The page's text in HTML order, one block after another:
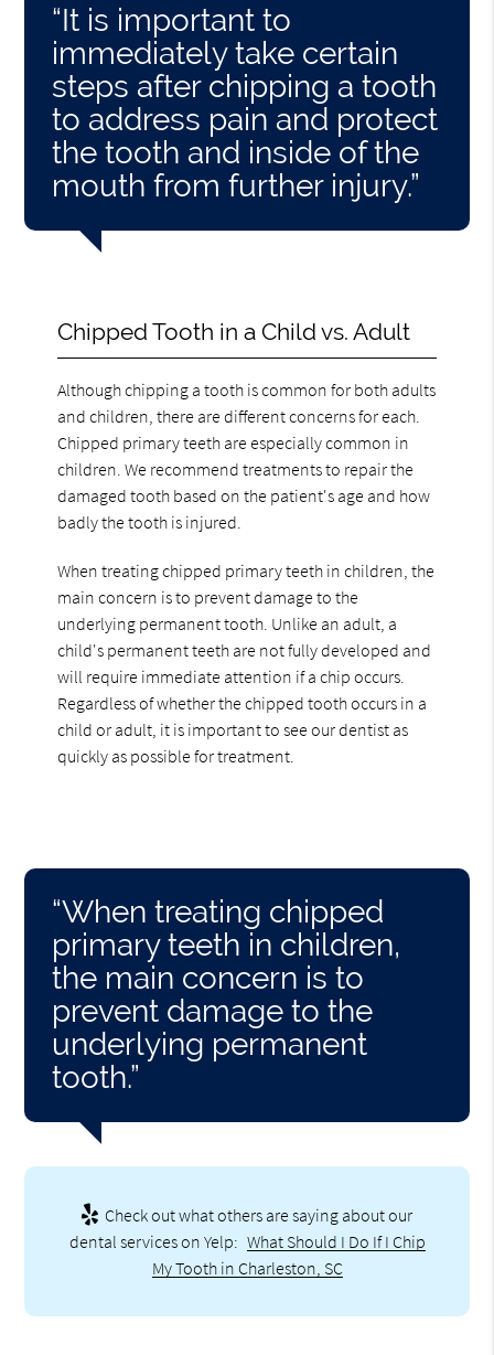
“It is important to
immediately take certain
steps after chipping a tooth
to address pain and protect
the tooth and inside of the
mouth from further injury.”
Chipped Tooth in a Child vs. Adult
Although chipping a tooth is common for both adults
and children, there are different concerns for each.
Chipped primary teeth are especially common in
children. We recommend treatments to repair the
damaged tooth based on the patient's age and how
badly the tooth is injured.
When treating chipped primary teeth in children, the
main concern is to prevent damage to the
underlying permanent tooth. Unlike an adult, a
child's permanent teeth are not fully developed and
will require immediate attention if a chip occurs.
Regardless of whether the chipped tooth occurs in a
child or adult, it is important to see our dentist as
quickly as possible for treatment.
“When treating chipped
primary teeth in children,
the main concern is to
prevent damage to the
underlying permanent
tooth.”
Check out what others are saying about our
dental services on Yelp: What Should I Do If I Chip
My Tooth in Charleston, SC